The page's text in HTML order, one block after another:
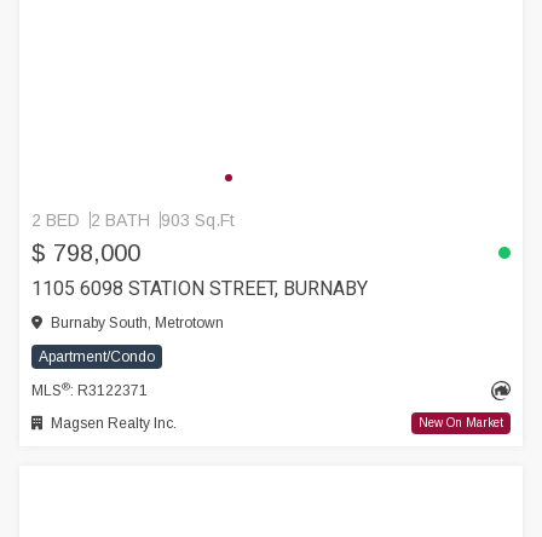
2 BED 2 BATH 903 Sq.Ft
$ 798,000
1105 6098 STATION STREET, BURNABY
Burnaby South, Metrotown
Apartment/Condo
MLS®: R3122371
Magsen Realty Inc.
New On Market